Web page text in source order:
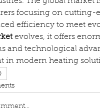
focusing on cutting-
efficiency to meet
evolves, it offers
and technological
in modern heating